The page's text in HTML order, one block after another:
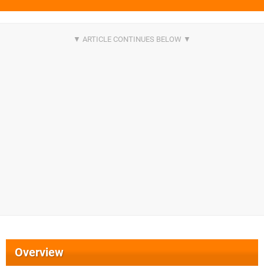
Overview